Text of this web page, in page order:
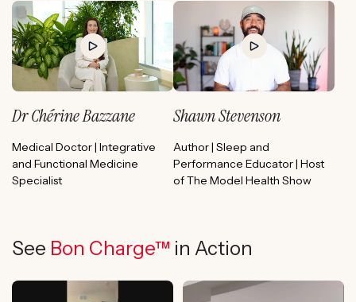
Dr Chérine Bazzane
Medical Doctor | Integrative
and Functional Medicine
Specialist
Shawn Stevenson
Author | Sleep and
Performance Educator | Host
of The Model Health Show
See Bon Charge™ in Action